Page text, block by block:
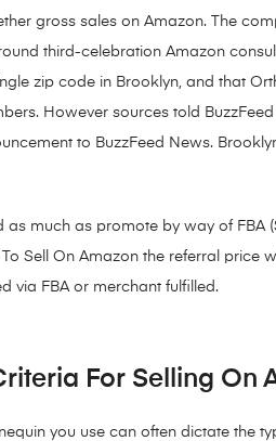
gross sales on Amazon. The
third-celebration Amazon
zip code in Brooklyn, and that
However sources told
to BuzzFeed News.
as much as promote by way of
Sell On Amazon the referral price
via FBA or merchant fulfilled.
For Selling On
you use can often dictate the